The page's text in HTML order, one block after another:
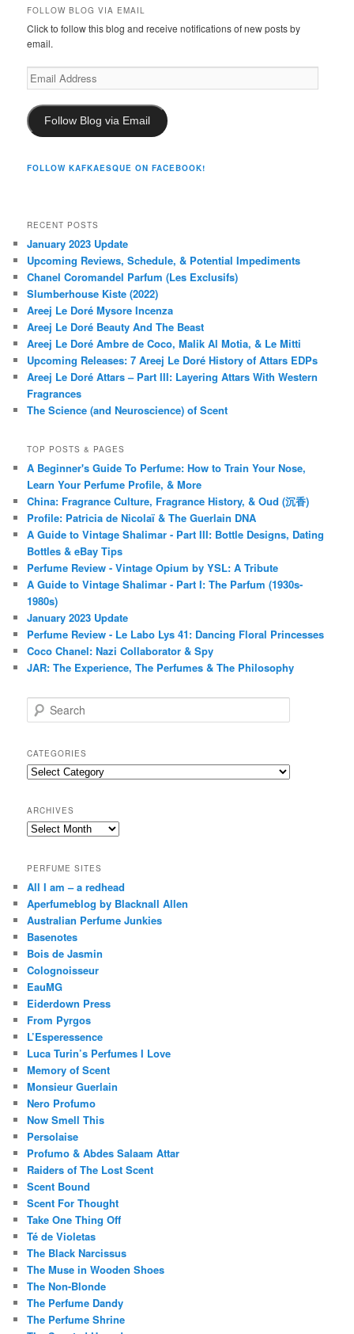
FOLLOW BLOG VIA EMAIL
Click to follow this blog and receive notifications of new posts by
email.
Email
Address
Follow Blog via Email
FOLLOW KAFKAESQUE ON FACEBOOK!
RECENT POSTS
January 2023 Update
Upcoming Reviews, Schedule, & Potential Impediments
Chanel Coromandel Parfum (Les Exclusifs)
Slumberhouse Kiste (2022)
Areej Le Doré Mysore Incenza
Areej Le Doré Beauty And The Beast
Areej Le Doré Ambre de Coco, Malik Al Motia, & Le Mitti
Upcoming Releases: 7 Areej Le Doré History of Attars EDPs
Areej Le Doré Attars – Part III: Layering Attars With Western
Fragrances
The Science (and Neuroscience) of Scent
TOP POSTS & PAGES
A Beginner's Guide To Perfume: How to Train Your Nose,
Learn Your Perfume Profile, & More
China: Fragrance Culture, Fragrance History, & Oud (沉香)
Profile: Patricia de Nicolaï & The Guerlain DNA
A Guide to Vintage Shalimar - Part III: Bottle Designs, Dating
Bottles & eBay Tips
Perfume Review - Vintage Opium by YSL: A Tribute
A Guide to Vintage Shalimar - Part I: The Parfum (1930s-
1980s)
January 2023 Update
Perfume Review - Le Labo Lys 41: Dancing Floral Princesses
Coco Chanel: Nazi Collaborator & Spy
JAR: The Experience, The Perfumes & The Philosophy
e
r
c
h
CATEGORIES
Categories
ARCHIVES
Archives
PERFUME SITES
All I am – a redhead
Aperfumeblog by Blacknall Allen
Australian Perfume Junkies
Basenotes
Bois de Jasmin
Colognoisseur
EauMG
Eiderdown Press
From Pyrgos
L’Esperessence
Luca Turin’s Perfumes I Love
Memory of Scent
Monsieur Guerlain
Nero Profumo
Now Smell This
Persolaise
Profumo & Abdes Salaam Attar
Raiders of The Lost Scent
Scent Bound
Scent For Thought
Take One Thing Off
Té de Violetas
The Black Narcissus
The Muse in Wooden Shoes
The Non-Blonde
The Perfume Dandy
The Perfume Shrine